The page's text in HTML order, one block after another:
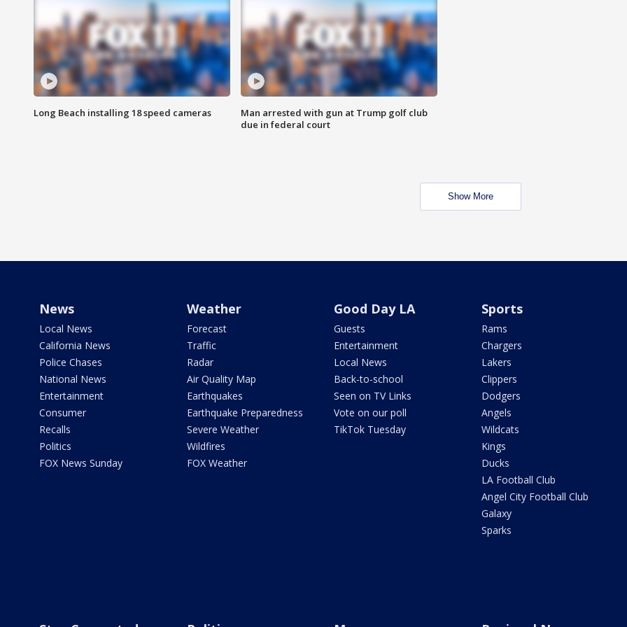
Long Beach installing 18 speed cameras
Man arrested with gun at Trump golf club
due in federal court
Show More
News
Local News
California News
Police Chases
National News
Entertainment
Consumer
Recalls
Politics
FOX News Sunday
Weather
Forecast
Traffic
Radar
Air Quality Map
Earthquakes
Earthquake Preparedness
Severe Weather
Wildfires
FOX Weather
Good Day LA
Guests
Entertainment
Local News
Back-to-school
Seen on TV Links
Vote on our poll
TikTok Tuesday
Sports
Rams
Chargers
Lakers
Clippers
Dodgers
Angels
Wildcats
Kings
Ducks
LA Football Club
Angel City Football Club
Galaxy
Sparks